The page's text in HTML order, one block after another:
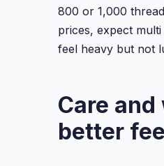
800 or 1,000
prices, expect
feel heavy but not
Care
better